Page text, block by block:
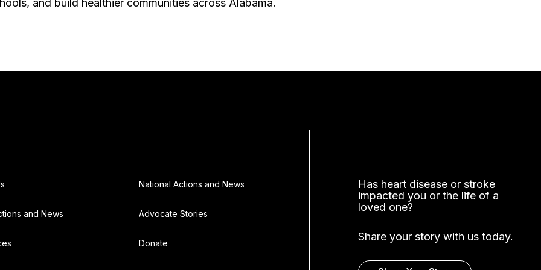
and build healthier communities across Alabama.
National Actions and News
and News Advocate Stories
Donate
Has heart disease or stroke
impacted you or the life of a
loved one?
Share your story with us today.